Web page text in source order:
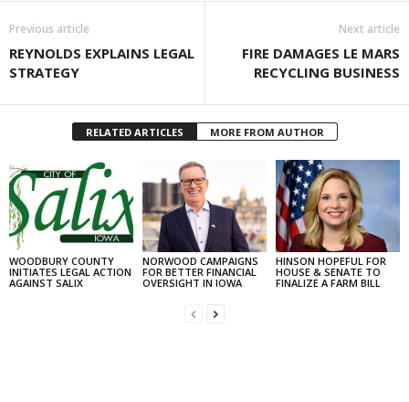
Previous article
REYNOLDS EXPLAINS LEGAL
STRATEGY
Next article
FIRE DAMAGES LE MARS
RECYCLING BUSINESS
RELATED ARTICLES MORE FROM AUTHOR
WOODBURY COUNTY
INITIATES LEGAL ACTION
AGAINST SALIX
NORWOOD CAMPAIGNS
FOR BETTER FINANCIAL
OVERSIGHT IN IOWA
HINSON HOPEFUL FOR
HOUSE & SENATE TO
FINALIZE A FARM BILL